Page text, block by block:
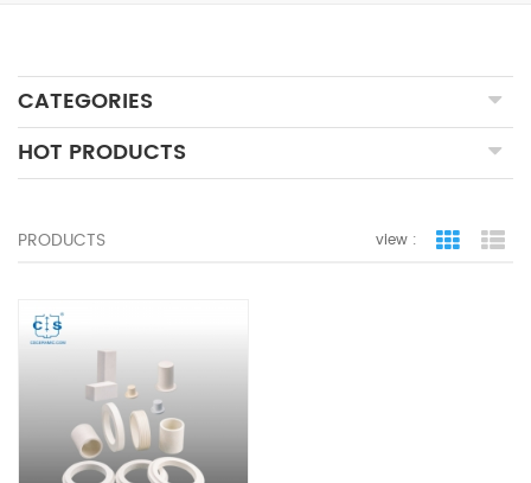
CATEGORIES
HOT PRODUCTS
PRODUCTS view : grid view